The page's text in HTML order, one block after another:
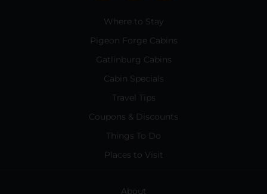
Where to Stay
Pigeon Forge Cabins
Gatlinburg Cabins
Cabin Specials
Travel Tips
Coupons & Discounts
Things To Do
Places to Visit
About